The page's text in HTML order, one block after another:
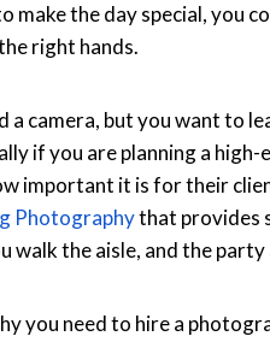
make the day special, you
right hands.
a camera, but you want to
if you are planning a
important it is for their
Photographythat provides
walk the aisle, and the
you need to hire a